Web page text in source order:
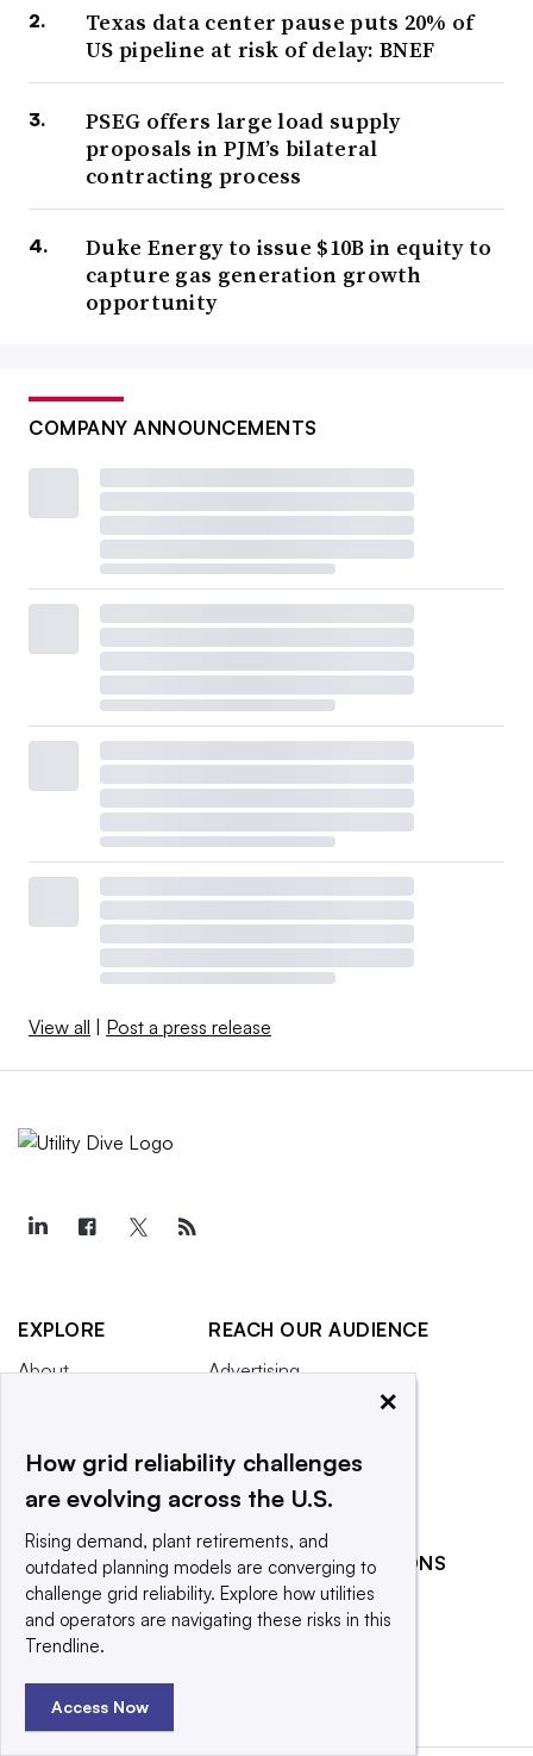
Texas data center pause puts 20% of
US pipeline at risk of delay: BNEF
PSEG offers large load supply
proposals in PJM’s bilateral
contracting process
Duke Energy to issue $10B in equity to
capture gas generation growth
opportunity
COMPANY ANNOUNCEMENTS
View all Post a press release
EXPLORE
About
Licensing Rights
Press Releases
What We’re
Reading
REACH OUR AUDIENCE
Advertising
Promote an event
RELATED PUBLICATIONS
Smart Cities Dive
×
How grid reliability challenges
are evolving across the U.S.
Rising demand, plant retirements, and
outdated planning models are converging to
challenge grid reliability. Explore how utilities
and operators are navigating these risks in this
Trendline.
Access Now